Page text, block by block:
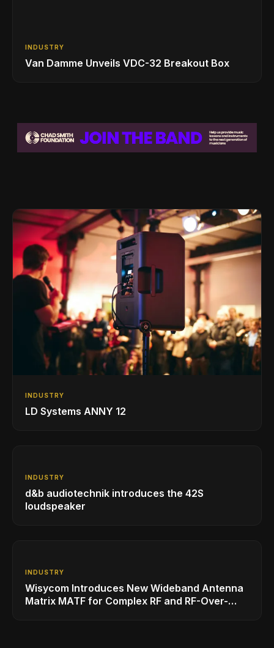
INDUSTRY
Van Damme Unveils VDC-32 Breakout Box
INDUSTRY
LD Systems ANNY 12
INDUSTRY
d&b audiotechnik introduces the 42S
loudspeaker
INDUSTRY
Wisycom Introduces New Wideband Antenna
Matrix MATF for Complex RF and RF-Over-